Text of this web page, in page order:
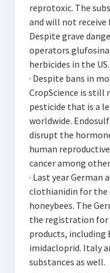
reprotoxic. The
and will not receive
Despite grave
operators
herbicides in the US.
· Despite bans in
CropScience is still
pesticide that is a
worldwide.
disrupt the
human
cancer among
· Last year
clothianidin for
honeybees. The
the registration
products, including
imidacloprid. Italy
substances as well.